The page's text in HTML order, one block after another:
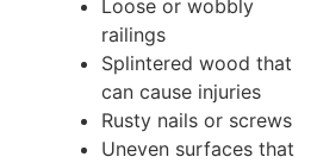
Loose or wobbly
railings
Splintered wood that
can cause injuries
Rusty nails or screws
Uneven surfaces that